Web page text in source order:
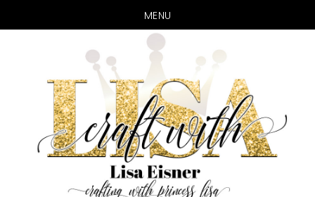
MENU
main
content
primary
sidebar